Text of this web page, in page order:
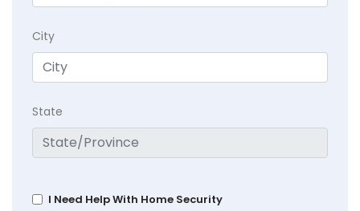
City
State
I Need Help With Home Security